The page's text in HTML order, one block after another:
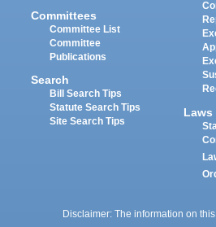
Committees
Committee List
Committee
Publications
Search
Bill Search Tips
Statute Search Tips
Site Search Tips
Laws
Disclaimer: The information on